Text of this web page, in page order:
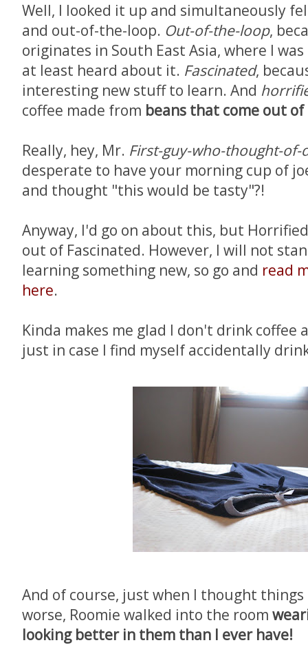
Well, I looked it up and simultaneously
and out-of-the-loop. Out-of-the-loop,
originates in South East Asia, where I
at least heard about it. Fascinated,
interesting new stuff to learn. And
coffee made from beans that come out
Really, hey, Mr. First-guy-who-thought-of-
desperate to have your morning cup of
and thought "this would be tasty"?!
Anyway, I'd go on about this, but
out of Fascinated. However, I will not
learning something new, so go and read
here.
Kinda makes me glad I don't drink coffee
just in case I find myself accidentally
And of course, just when I thought
worse, Roomie walked into the room
looking better in them than I ever have!